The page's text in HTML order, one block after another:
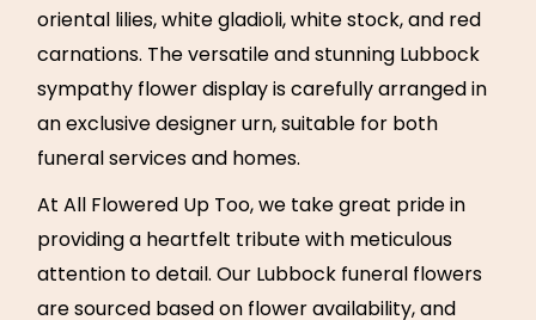
oriental lilies, white gladioli, white stock, and red
carnations. The versatile and stunning Lubbock
sympathy flower display is carefully arranged in
an exclusive designer urn, suitable for both
funeral services and homes.
At All Flowered Up Too, we take great pride in
providing a heartfelt tribute with meticulous
attention to detail. Our Lubbock funeral flowers
are sourced based on flower availability, and